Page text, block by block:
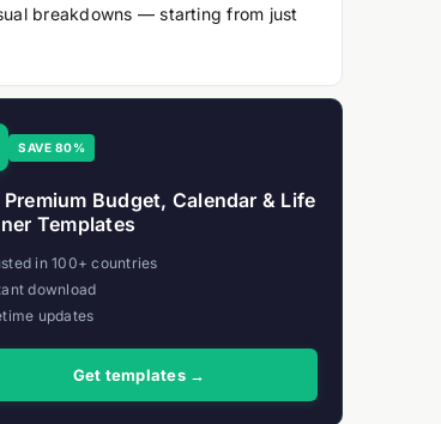
breakdowns — starting from just
SAVE 80%
Budget, Calendar & Life
Templates
in 100+ countries
download
updates
Get templates →